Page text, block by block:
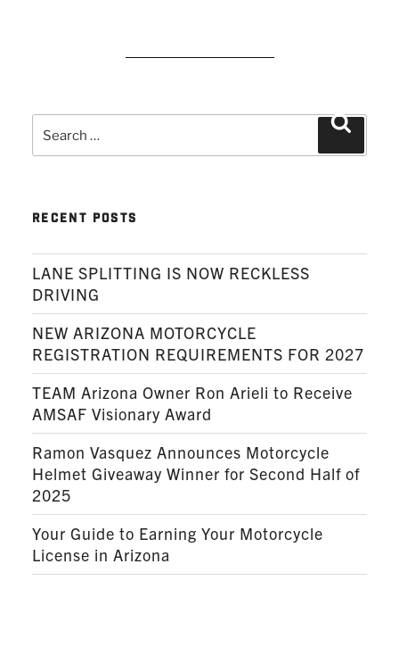
for:
RECENT POSTS
LANE SPLITTING IS NOW RECKLESS
DRIVING
NEW ARIZONA MOTORCYCLE
REGISTRATION REQUIREMENTS FOR 2027
TEAM Arizona Owner Ron Arieli to Receive
AMSAF Visionary Award
Ramon Vasquez Announces Motorcycle
Helmet Giveaway Winner for Second Half of
2025
Your Guide to Earning Your Motorcycle
License in Arizona